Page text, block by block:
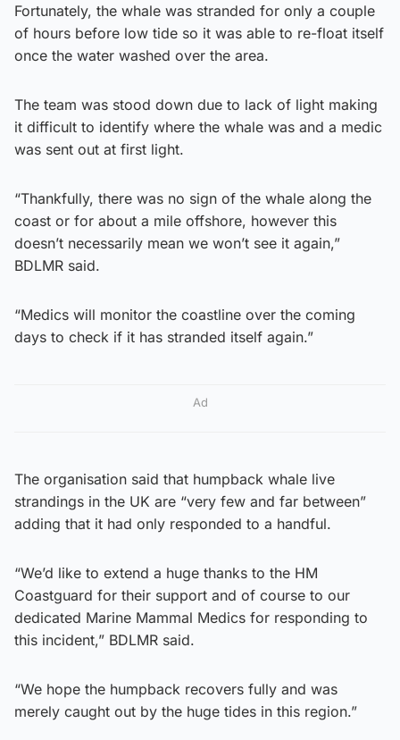
Fortunately, the whale was stranded for only a couple
of hours before low tide so it was able to re-float itself
once the water washed over the area.
The team was stood down due to lack of light making
it difficult to identify where the whale was and a medic
was sent out at first light.
“Thankfully, there was no sign of the whale along the
coast or for about a mile offshore, however this
doesn’t necessarily mean we won’t see it again,”
BDLMR said.
“Medics will monitor the coastline over the coming
days to check if it has stranded itself again.”
Ad
The organisation said that humpback whale live
strandings in the UK are “very few and far between”
adding that it had only responded to a handful.
“We’d like to extend a huge thanks to the HM
Coastguard for their support and of course to our
dedicated Marine Mammal Medics for responding to
this incident,” BDLMR said.
“We hope the humpback recovers fully and was
merely caught out by the huge tides in this region.”